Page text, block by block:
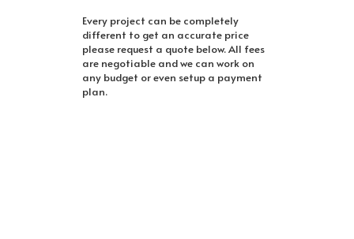
Every project can be completely
different to get an accurate price
please request a quote below. All fees
are negotiable and we can work on
any budget or even setup a payment
plan.